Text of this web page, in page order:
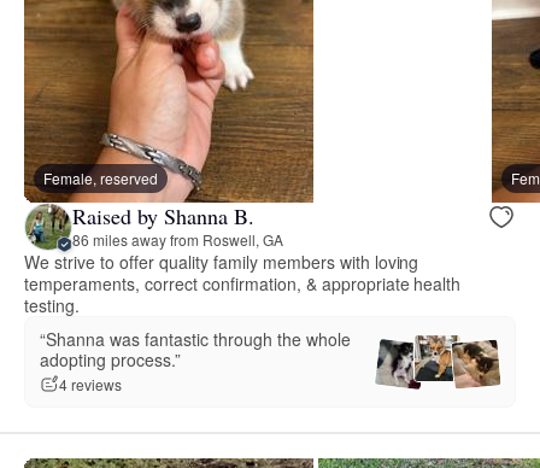
Female, reserved
Raised by Shanna B.
86 miles away from Roswell, GA
We strive to offer quality family members with loving
temperaments, correct confirmation, & appropriate health
testing.
“Shanna was fantastic through the whole
adopting process.”
4 reviews